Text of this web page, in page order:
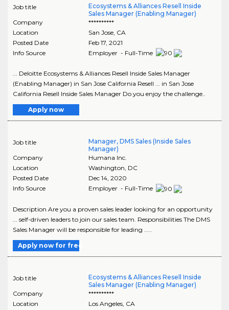
Job title
Ecosystems & Alliances Resell Inside
Sales Manager (Enabling Manager)
Company
**********
Location
San Jose, CA
Posted Date
Feb 17, 2021
Info Source
Employer - Full-Time
... Deloitte Ecosystems & Alliances Resell Inside Sales Manager
(Enabling Manager) in San Jose California Resell ... in San Jose
California Resell Inside Sales Manager Do you enjoy the challenge..
Apply now
Job title
Manager, DMS Sales (Inside Sales
Manager)
Company
Humana Inc.
Location
Washington, DC
Posted Date
Dec 14, 2020
Info Source
Employer - Full-Time
Description Are you a proven sales leader looking for an opportunity
... self-driven leaders to join our sales team. Responsibilities The DMS
Sales Manager will be responsible for leading .....
Apply now for free
Job title
Ecosystems & Alliances Resell Inside
Sales Manager (Enabling Manager)
Company
**********
Location
Los Angeles, CA